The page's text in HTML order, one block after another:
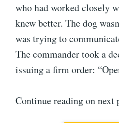
who had worked closely
knew better. The dog
was trying to
The commander took a
issuing a firm order:
Continue reading on next